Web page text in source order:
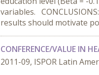
variables.
results should motivate
CONFERENCE/VALUE IN
2011-09, ISPOR Latin